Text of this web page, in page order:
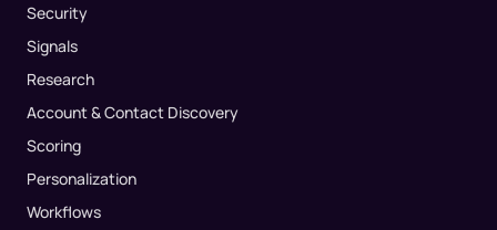
Security
Signals
Research
Account & Contact Discovery
Scoring
Personalization
Workflows